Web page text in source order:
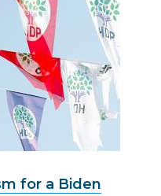
for a Biden